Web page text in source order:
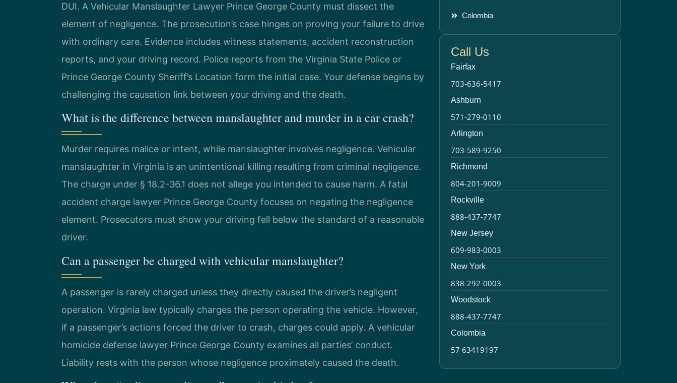
DUI. A Vehicular Manslaughter Lawyer Prince George County must dissect the
element of negligence. The prosecution’s case hinges on proving your failure to drive
with ordinary care. Evidence includes witness statements, accident reconstruction
reports, and your driving record. Police reports from the Virginia State Police or
Prince George County Sheriff’s Location form the initial case. Your defense begins by
challenging the causation link between your driving and the death.
What is the difference between manslaughter and murder in a car crash?
Murder requires malice or intent, while manslaughter involves negligence. Vehicular
manslaughter in Virginia is an unintentional killing resulting from criminal negligence.
The charge under § 18.2-36.1 does not allege you intended to cause harm. A fatal
accident charge lawyer Prince George County focuses on negating the negligence
element. Prosecutors must show your driving fell below the standard of a reasonable
driver.
Can a passenger be charged with vehicular manslaughter?
A passenger is rarely charged unless they directly caused the driver’s negligent
operation. Virginia law typically charges the person operating the vehicle. However,
if a passenger’s actions forced the driver to crash, charges could apply. A vehicular
homicide defense lawyer Prince George County examines all parties’ conduct.
Liability rests with the person whose negligence proximately caused the death.
Colombia
Call Us
Fairfax
703-636-5417
Ashburn
571-279-0110
Arlington
703-589-9250
Richmond
804-201-9009
Rockville
888-437-7747
New Jersey
609-983-0003
New York
838-292-0003
Woodstock
888-437-7747
Colombia
57 63419197